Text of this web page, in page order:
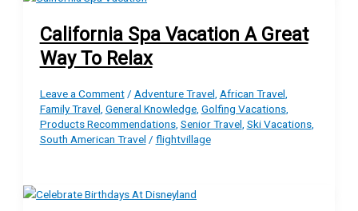
California Spa Vacation A Great
Way To Relax
Leave a Comment / Adventure Travel African Travel
Family Travel General Knowledge, Golfing Vacations,
Products Recommendations, Senior Travel Ski Vacations,
South American Travel / flightvillage